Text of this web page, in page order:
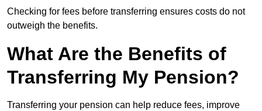
Checking for fees before transferring ensures costs do not
outweigh the benefits.
What Are the Benefits of
Transferring My Pension?
Transferring your pension can help reduce fees, improve